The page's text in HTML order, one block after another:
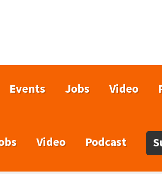
Events Jobs Video
Video Podcast